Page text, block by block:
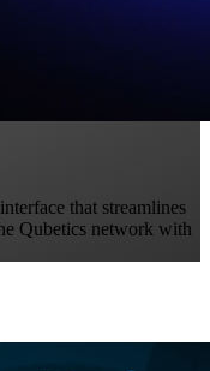
that streamlines
Qubetics network with